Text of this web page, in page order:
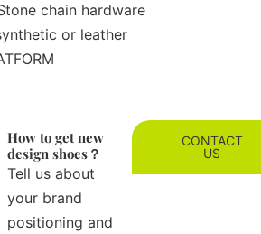
chain hardware
or leather
How to get new
design shoes？
Tell us about
your brand
positioning and
CONTACT
US